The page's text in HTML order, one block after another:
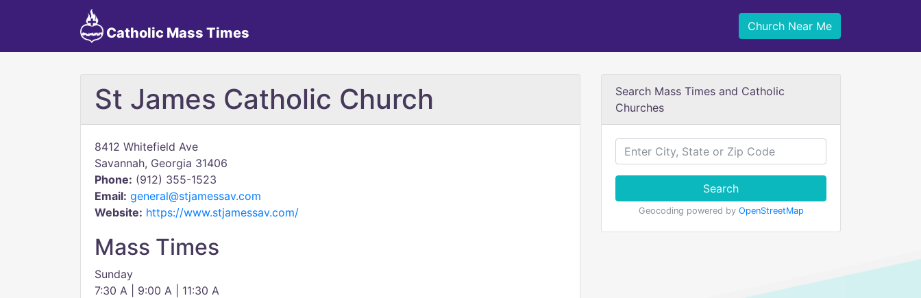
Catholic Mass Times Church Near Me
St James Catholic Church
8412 Whitefield Ave
Savannah, Georgia 31406
Phone: (912) 355-1523
Email: general@stjamessav.com
Website: https://www.stjamessav.com/
Mass Times
Sunday
7:30 A | 9:00 A | 11:30 A
Search Mass Times and Catholic
Churches
Search
Geocoding powered by OpenStreetMap